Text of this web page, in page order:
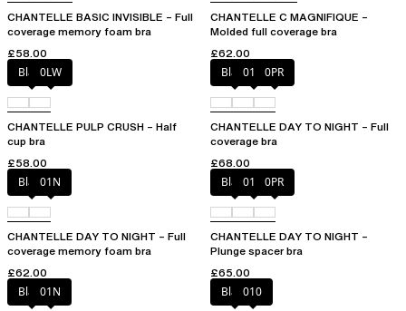
CHANTELLE BASIC INVISIBLE – Full
coverage memory foam bra
£58.00
CHANTELLE C MAGNIFIQUE –
Molded full coverage bra
£62.00
Black0LW
CHANTELLE PULP CRUSH – Half
cup bra
£58.00
Black01N 0PR
CHANTELLE DAY TO NIGHT – Full
coverage bra
£68.00
Black01N
CHANTELLE DAY TO NIGHT – Full
coverage memory foam bra
£62.00
Black01N 0PR
CHANTELLE DAY TO NIGHT –
Plunge spacer bra
£65.00
Black01N Black010